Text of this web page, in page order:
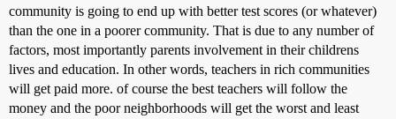
community is going to end up with better test scores (or whatever)
than the one in a poorer community. That is due to any number of
factors, most importantly parents involvement in their childrens
lives and education. In other words, teachers in rich communities
will get paid more. of course the best teachers will follow the
money and the poor neighborhoods will get the worst and least